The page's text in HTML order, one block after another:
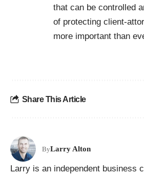
that can be controlled
of protecting client-
more important than
Share This Article
ByLarry Alton
Larry is an independent business